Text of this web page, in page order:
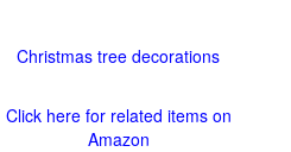
Christmas tree decorations
Click here for related items on
Amazon